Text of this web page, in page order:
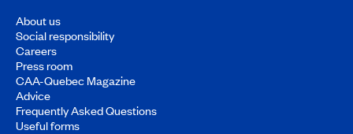
About us
Social responsibility
Careers
Press room
CAA-Quebec Magazine
Advice
Frequently Asked Questions
Useful forms